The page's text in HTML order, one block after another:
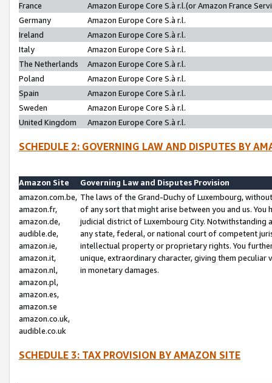
France
Amazon Europe Core S.à r.l.(or Amazon France
Germany
Amazon Europe Core S.à r.l.
Ireland
Amazon Europe Core S.à r.l.
Italy
Amazon Europe Core S.à r.l.
The Netherlands
Amazon Europe Core S.à r.l.
Poland
Amazon Europe Core S.à r.l.
Spain
Amazon Europe Core S.à r.l.
Sweden
Amazon Europe Core S.à r.l.
United Kingdom
Amazon Europe Core S.à r.l.
SCHEDULE 2: GOVERNING LAW AND DISPUTES BY
Amazon Site
Governing Law and Disputes Provision
amazon.com.be,
amazon.fr,
amazon.de,
audible.de,
amazon.ie,
amazon.it,
amazon.nl,
amazon.pl,
amazon.es,
amazon.se
amazon.co.uk,
audible.co.uk
The laws of the Grand-Duchy of Luxembourg,
of any sort that might arise between you and us.
judicial district of Luxembourg City. Notwithstanding
any state, federal, or national court of competent
intellectual property or proprietary rights. You
unique, extraordinary character, giving them
in monetary damages.
SCHEDULE 3: TAX PROVISION BY AMAZON SITE